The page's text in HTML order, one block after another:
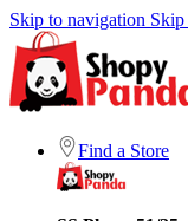
Skip to navigation Skip
Find a Store